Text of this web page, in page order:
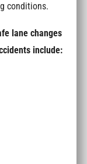
conditions.
lane changes
include: